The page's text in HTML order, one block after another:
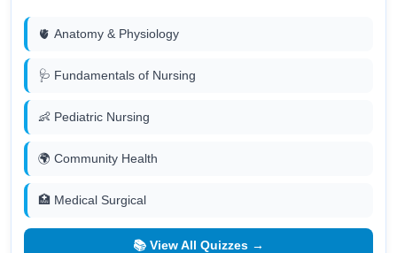
🫀 Anatomy & Physiology
🩺 Fundamentals of Nursing
👶 Pediatric Nursing
🌍 Community Health
🏥 Medical Surgical
📚 View All Quizzes →